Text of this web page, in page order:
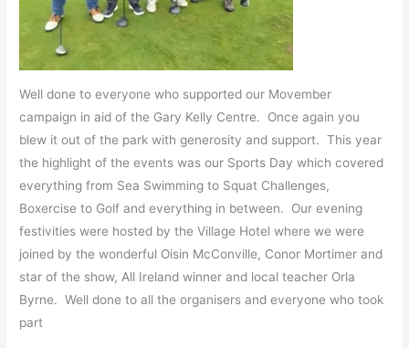
Well done to everyone who supported our Movember
campaign in aid of the Gary Kelly Centre. Once again you
blew it out of the park with generosity and support. This year
the highlight of the events was our Sports Day which covered
everything from Sea Swimming to Squat Challenges,
Boxercise to Golf and everything in between. Our evening
festivities were hosted by the Village Hotel where we were
joined by the wonderful Oisin McConville, Conor Mortimer and
star of the show, All Ireland winner and local teacher Orla
Byrne. Well done to all the organisers and everyone who took
part